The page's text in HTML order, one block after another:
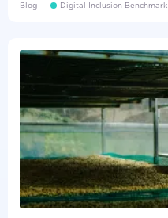
Blog Digital Inclusion Benchmark